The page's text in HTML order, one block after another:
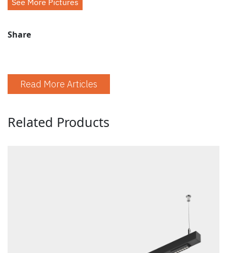
See More Pictures
Share
Read More Articles
Related Products